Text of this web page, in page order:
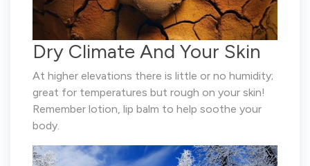
Dry Climate And Your Skin
At higher elevations there is little or no humidity;
great for temperatures but rough on your skin!
Remember lotion, lip balm to help soothe your
body.